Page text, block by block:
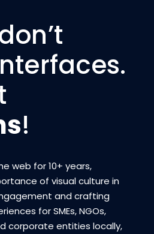
!
web for 10+ years,
of visual culture in
and crafting
for SMEs, NGOs,
corporate entities locally,